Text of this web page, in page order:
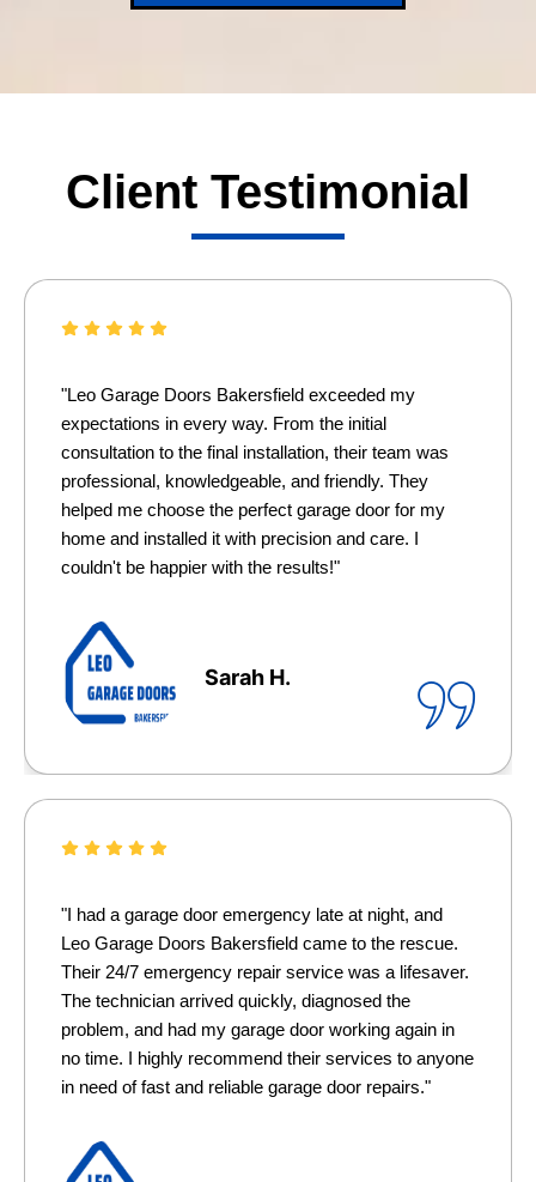
Client Testimonial
"Leo Garage Doors Bakersfield exceeded my
expectations in every way. From the initial
consultation to the final installation, their team was
professional, knowledgeable, and friendly. They
helped me choose the perfect garage door for my
home and installed it with precision and care. I
couldn't be happier with the results!"
Sarah H.
"I had a garage door emergency late at night, and
Leo Garage Doors Bakersfield came to the rescue.
Their 24/7 emergency repair service was a lifesaver.
The technician arrived quickly, diagnosed the
problem, and had my garage door working again in
no time. I highly recommend their services to anyone
in need of fast and reliable garage door repairs."